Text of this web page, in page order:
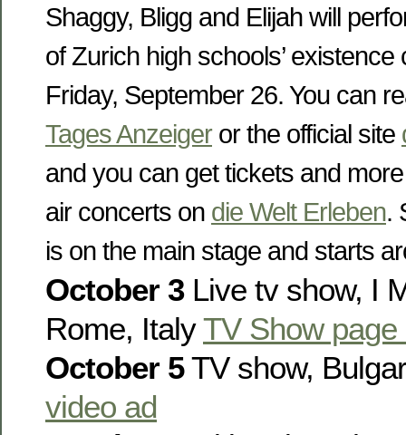
Shaggy, Bligg and Elijah will
of Zurich high schools’
Friday, September 26. You can
Tages Anzeigeror the official site
and you can get tickets and
air concerts on die Welt Erleben.
is on the main stage and starts
October 3Live tv show, I
Rome, ItalyTV Show
October 5TV show,
video ad